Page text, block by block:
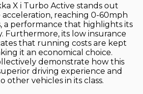
X i Turbo Active stands out
acceleration, reaching 0-60mph
a performance that highlights its
Furthermore, its low insurance
that running costs are kept
it an economical choice.
demonstrate how this
driving experience and
other vehicles in its class.